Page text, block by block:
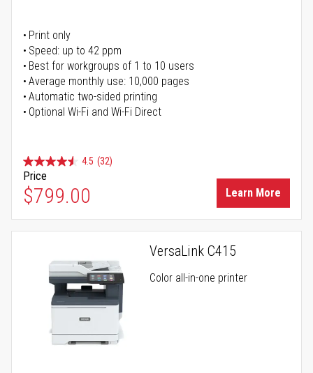
Print only
Speed: up to 42 ppm
Best for workgroups of 1 to 10 users
Average monthly use: 10,000 pages
Automatic two-sided printing
Optional Wi-Fi and Wi-Fi Direct
4.5 (32)
Price
$799.00 Learn More
VersaLink C415
Color all-in-one printer